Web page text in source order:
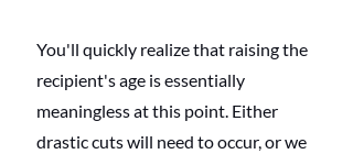
You'll quickly realize that raising the
recipient's age is essentially
meaningless at this point. Either
drastic cuts will need to occur, or we